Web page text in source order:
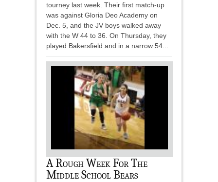
tourney last week. Their first match-up
was against Gloria Deo Academy on
Dec. 5, and the JV boys walked away
with the W 44 to 36. On Thursday, they
played Bakersfield and in a narrow 54...
A Rough Week For The
Middle School Bears